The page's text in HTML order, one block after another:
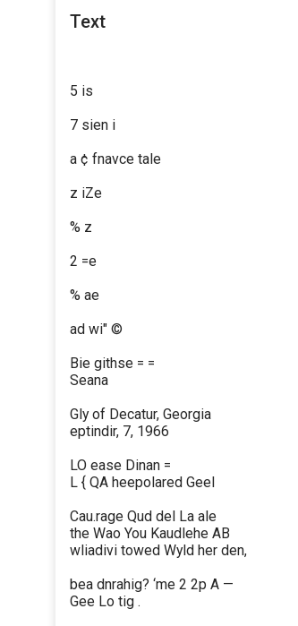
Text
5 is
7 sien i
a ¢ fnavce tale
z iZe
% z
2 =e
% ae
ad wi" ©
Bie githse = =
Seana
Gly of Decatur, Georgia
eptindir, 7, 1966
LO ease Dinan =
L { QA heepolared Geel
Cau.rage Qud del La ale
the Wao You Kaudlehe AB
wliadivi towed Wyld her den,
bea dnrahig? ‘me 2 2p A —
Gee Lo tig .